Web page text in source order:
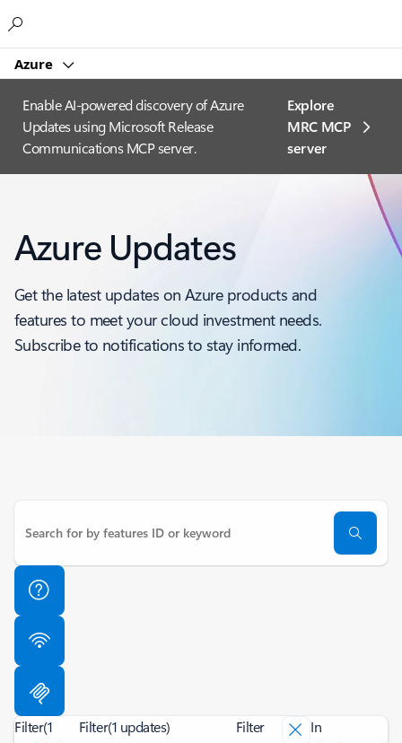
Azure
Enable AI-powered discovery of Azure
Updates using Microsoft Release
Communications MCP server.
Explore
MRC MCP
server​
Azure Updates
Get the latest updates on Azure products and
features to meet your cloud investment needs.
Subscribe to notifications to stay informed.
Filter(1
Filter(1 updates) Filter
In